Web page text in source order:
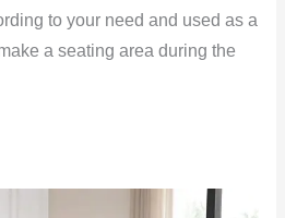
to your need and used as a
a seating area during the